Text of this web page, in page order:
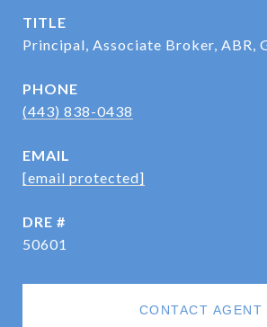
TITLE
Principal, Associate Broker, ABR,
PHONE
(443) 838-0438
EMAIL
[email protected]
DRE #
50601
CONTACT AGENT